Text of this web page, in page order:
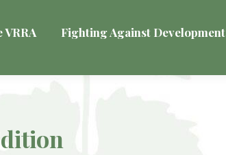
VRRA Fighting Against Development